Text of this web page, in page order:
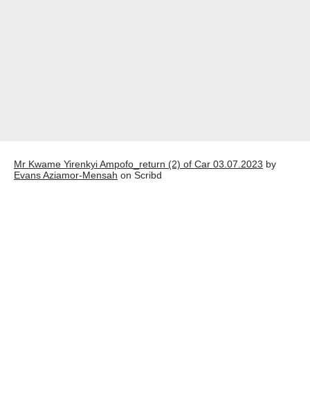
Mr Kwame Yirenkyi Ampofo_return (2) of Car 03.07.2023 by
Evans Aziamor-Mensah on Scribd